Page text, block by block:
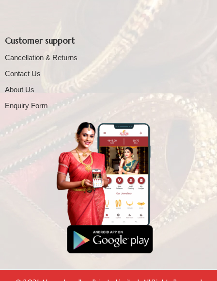
Customer support
Cancellation & Returns
Contact Us
About Us
Enquiry Form